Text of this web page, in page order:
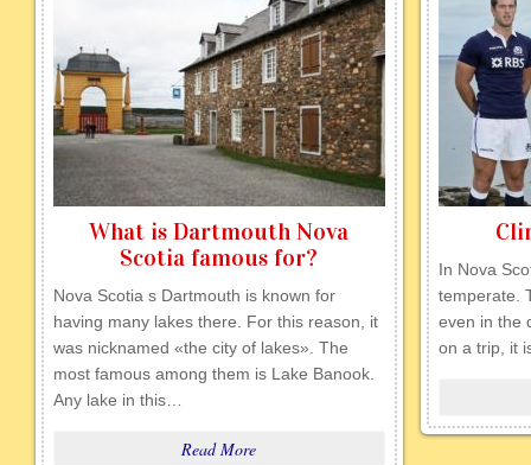
What is Dartmouth Nova
Scotia famous for?
Nova Scotia s Dartmouth is known for
having many lakes there. For this reason, it
was nicknamed «the city of lakes». The
most famous among them is Lake Banook.
Any lake in this…
Read More
In Nova
temperate.
even in the
on a trip, it